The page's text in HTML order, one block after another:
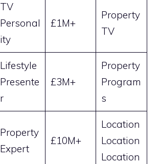
TV
Personal
ity
£1M+
Property
TV
Lifestyle
Presente
r
£3M+
Property
Program
s
Property
Expert
£10M+
Location
Location
Location